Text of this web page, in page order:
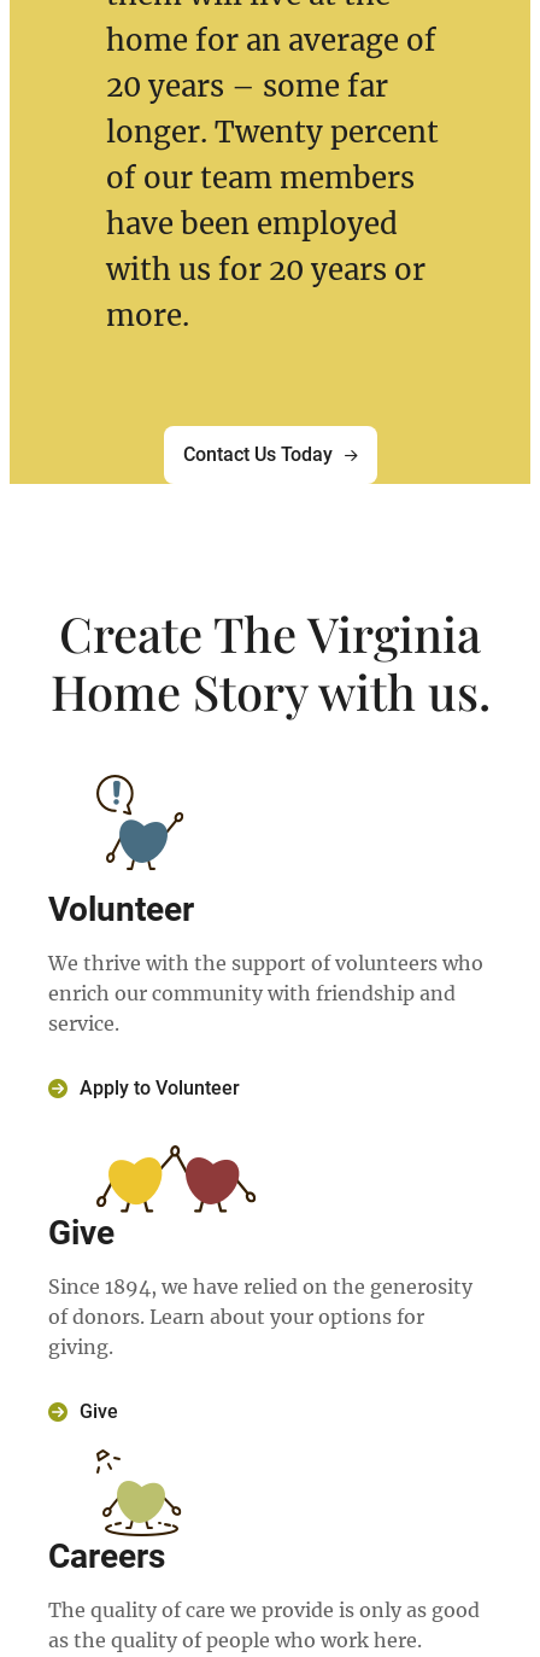
home for an average of
20 years – some far
longer. Twenty percent
of our team members
have been employed
with us for 20 years or
more.
Contact Us Today
Create The Virginia
Home Story with us.
Volunteer
We thrive with the support of volunteers who
enrich our community with friendship and
service.
Apply to Volunteer
Give
Since 1894, we have relied on the generosity
of donors. Learn about your options for
giving.
Give
Careers
The quality of care we provide is only as good
as the quality of people who work here.